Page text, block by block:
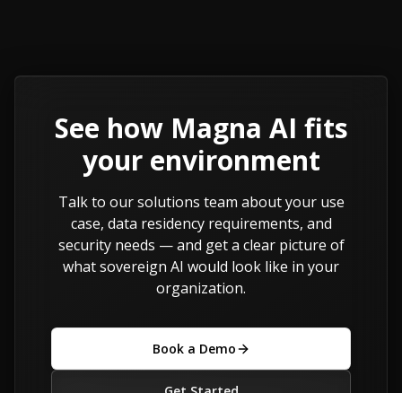
See how Magna AI fits
your environment
Talk to our solutions team about your use
case, data residency requirements, and
security needs — and get a clear picture of
what sovereign AI would look like in your
organization.
Book a Demo